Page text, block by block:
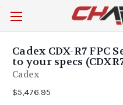
Cadex CDX-R7 FPC
to your specs
Cadex
$5,476.95